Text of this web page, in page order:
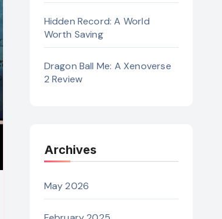
Hidden Record: A World
Worth Saving
Dragon Ball Me: A Xenoverse
2 Review
Archives
May 2026